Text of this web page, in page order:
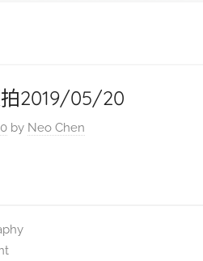
拍2019/05/20
by Neo Chen